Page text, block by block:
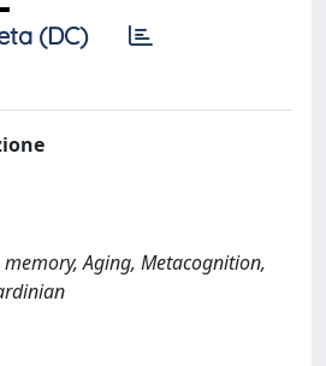
(DC)
Aging, Metacognition,